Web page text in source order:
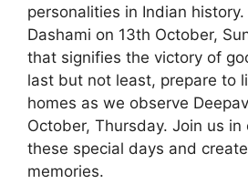
personalities in Indian
Dashami on 13th October,
that signifies the victory of
last but not least, prepare to
homes as we observe
October, Thursday. Join us in
these special days and
memories.